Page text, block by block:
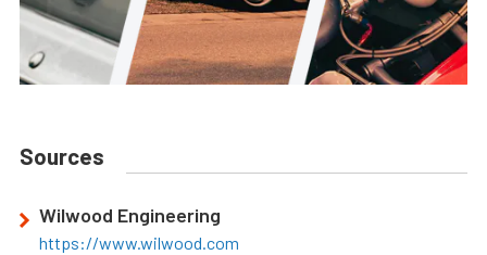
Sources
Wilwood Engineering
https://www.wilwood.com